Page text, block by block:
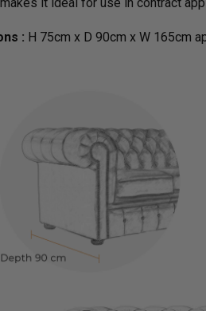
: H 75cm x D 90cm x W 165cm